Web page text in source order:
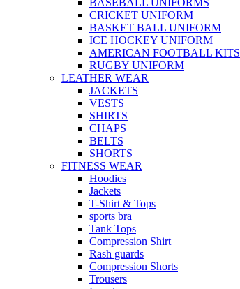
BASEBALL UNIFORMS
CRICKET UNIFORM
BASKET BALL UNIFORM
ICE HOCKEY UNIFORM
AMERICAN FOOTBALL KITS
RUGBY UNIFORM
LEATHER WEAR
JACKETS
VESTS
SHIRTS
CHAPS
BELTS
SHORTS
FITNESS WEAR
Hoodies
Jackets
T-Shirt & Tops
sports bra
Tank Tops
Compression Shirt
Rash guards
Compression Shorts
Trousers